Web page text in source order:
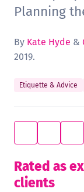
Planning
By Kate Hyde &
2019.
Etiquette & Advice
Rated as
clients